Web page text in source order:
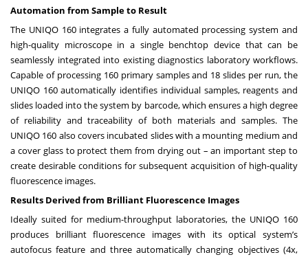
Automation from Sample to Result
The UNIQO 160 integrates a fully automated processing system and
high-quality microscope in a single benchtop device that can be
seamlessly integrated into existing diagnostics laboratory workflows.
Capable of processing 160 primary samples and 18 slides per run, the
UNIQO 160 automatically identifies individual samples, reagents and
slides loaded into the system by barcode, which ensures a high degree
of reliability and traceability of both materials and samples. The
UNIQO 160 also covers incubated slides with a mounting medium and
a cover glass to protect them from drying out – an important step to
create desirable conditions for subsequent acquisition of high-quality
fluorescence images.
Results Derived from Brilliant Fluorescence Images
Ideally suited for medium-throughput laboratories, the UNIQO 160
produces brilliant fluorescence images with its optical system’s
autofocus feature and three automatically changing objectives (4x,